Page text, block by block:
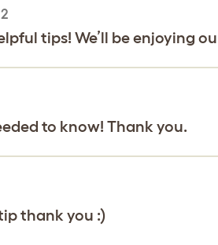
tips! We’ll be enjoying
to know! Thank you.
thank you :)